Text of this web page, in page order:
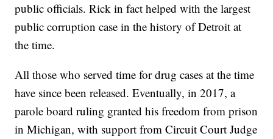
public officials. Rick in fact helped with the largest
public corruption case in the history of Detroit at
the time.
All those who served time for drug cases at the time
have since been released. Eventually, in 2017, a
parole board ruling granted his freedom from prison
in Michigan, with support from Circuit Court Judge